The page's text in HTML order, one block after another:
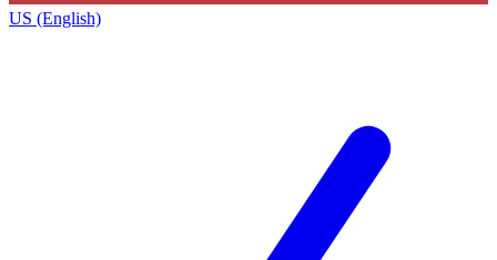
US (English)